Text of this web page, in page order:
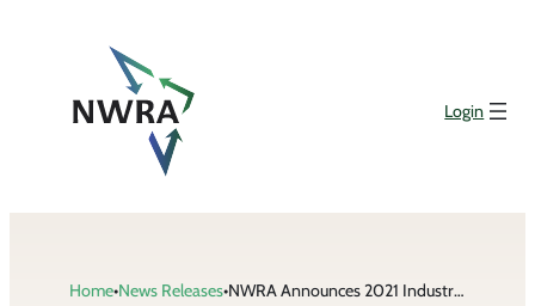
Login
Home•News Releases• NWRA Announces 2021 Industry Leadership Awards